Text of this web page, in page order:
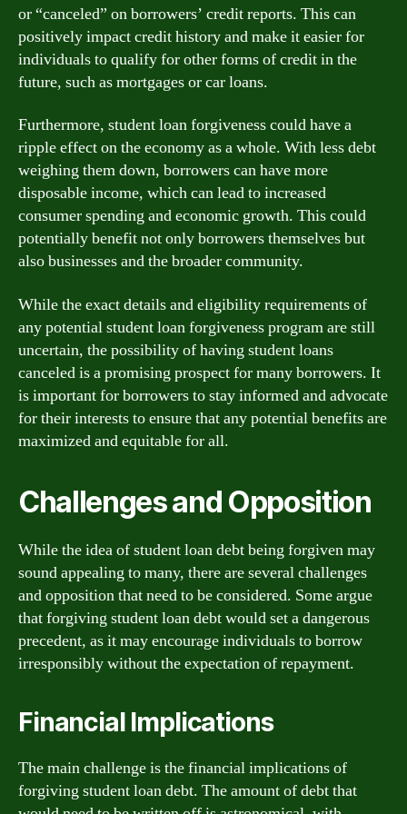
or “canceled” on borrowers’ credit reports. This can
positively impact credit history and make it easier for
individuals to qualify for other forms of credit in the
future, such as mortgages or car loans.
Furthermore, student loan forgiveness could have a
ripple effect on the economy as a whole. With less debt
weighing them down, borrowers can have more
disposable income, which can lead to increased
consumer spending and economic growth. This could
potentially benefit not only borrowers themselves but
also businesses and the broader community.
While the exact details and eligibility requirements of
any potential student loan forgiveness program are still
uncertain, the possibility of having student loans
canceled is a promising prospect for many borrowers. It
is important for borrowers to stay informed and advocate
for their interests to ensure that any potential benefits are
maximized and equitable for all.
Challenges and Opposition
While the idea of student loan debt being forgiven may
sound appealing to many, there are several challenges
and opposition that need to be considered. Some argue
that forgiving student loan debt would set a dangerous
precedent, as it may encourage individuals to borrow
irresponsibly without the expectation of repayment.
Financial Implications
The main challenge is the financial implications of
forgiving student loan debt. The amount of debt that